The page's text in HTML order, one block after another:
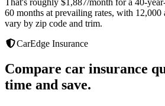
That's roughly $1,887/month for a 40-
60 months at prevailing rates, with 12,000
vary by zip code and trim.
CarEdge Insurance
Compare car insurance
time and save.